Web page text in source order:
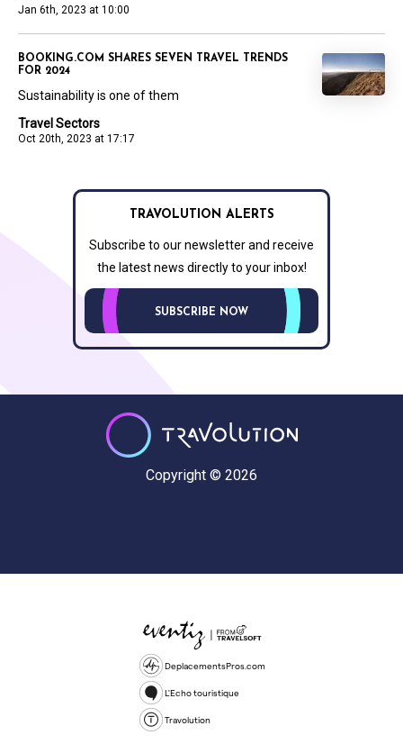
Jan 6th, 2023 at 10:00
Travel Sectors
Oct 20th, 2023 at 17:17
BOOKING.COM SHARES SEVEN TRAVEL TRENDS
FOR 2024
Sustainability is one of them
TRAVOLUTION ALERTS
Subscribe to our newsletter and receive
the latest news directly to your inbox!
SUBSCRIBE NOW
Copyright © 2026
DeplacementsPros.com
L'Echo touristique
Travolution